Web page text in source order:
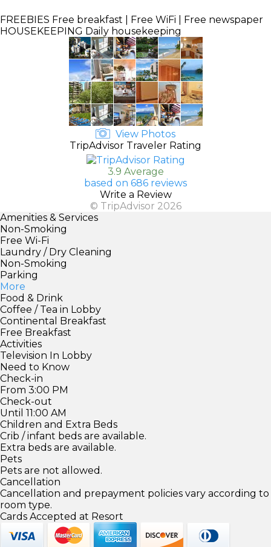
FREEBIES Free breakfast | Free WiFi | Free newspaper
HOUSEKEEPING Daily housekeeping
View Photos
TripAdvisor Traveler Rating
3.9 Average
based on 686 reviews
Write a Review
© TripAdvisor 2026
Amenities & Services
Non-Smoking
Free Wi-Fi
Laundry / Dry Cleaning
Non-Smoking
Parking
More
Food & Drink
Coffee / Tea in Lobby
Continental Breakfast
Free Breakfast
Activities
Television In Lobby
Need to Know
Check-in
From 3:00 PM
Check-out
Until 11:00 AM
Children and Extra Beds
Crib / infant beds are available.
Extra beds are available.
Pets
Pets are not allowed.
Cancellation
Cancellation and prepayment policies vary according to
room type.
Cards Accepted at Resort